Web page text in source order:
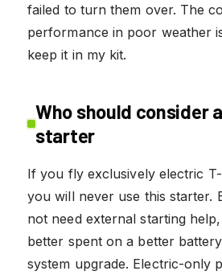
failed to turn them over. The
performance in poor weather
keep it in my kit.
Who should consider
starter
If you fly exclusively electric
you will never use this starter.
not need external starting
better spent on a better
system upgrade. Electric-only